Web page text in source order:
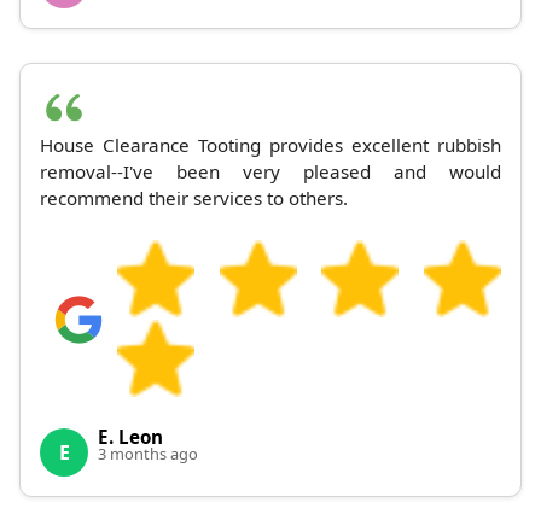
House Clearance Tooting provides excellent rubbish
removal--I've been very pleased and would
recommend their services to others.
E
E. Leon
3 months ago